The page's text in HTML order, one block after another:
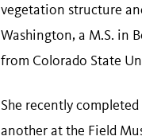
vegetation structure
Washington, a M.S. in
from Colorado State
She recently
another at the Field